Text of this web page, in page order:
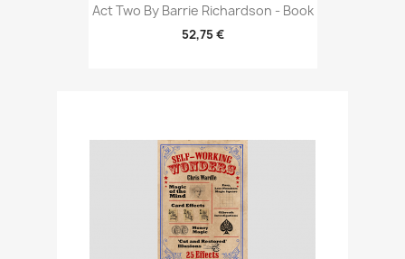
Act Two By Barrie Richardson - Book
52,75 €